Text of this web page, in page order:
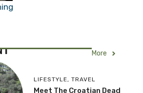
More
LIFESTYLE, TRAVEL
Meet The Croatian Dead